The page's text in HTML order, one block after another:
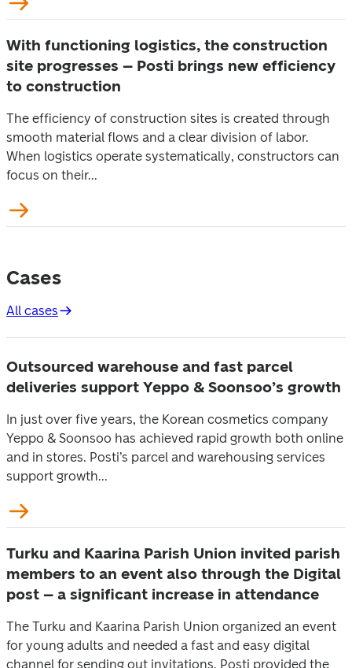
With functioning logistics, the construction
site progresses – Posti brings new efficiency
to construction
The efficiency of construction sites is created through
smooth material flows and a clear division of labor.
When logistics operate systematically, constructors can
focus on their...
Cases
All cases
Outsourced warehouse and fast parcel
deliveries support Yeppo & Soonsoo’s growth
In just over five years, the Korean cosmetics company
Yeppo & Soonsoo has achieved rapid growth both online
and in stores. Posti’s parcel and warehousing services
support growth...
Turku and Kaarina Parish Union invited parish
members to an event also through the Digital
post – a significant increase in attendance
The Turku and Kaarina Parish Union organized an event
for young adults and needed a fast and easy digital
channel for sending out invitations. Posti provided the